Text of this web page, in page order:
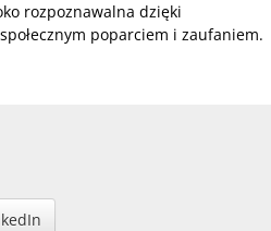
rozpoznawalna dzięki
poparciem i zaufaniem.